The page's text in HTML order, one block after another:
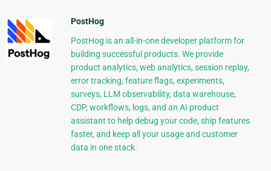
PostHog
PostHog is an all-in-one developer platform for
building successful products. We provide
product analytics, web analytics, session replay,
error tracking, feature flags, experiments,
surveys, LLM observability, data warehouse,
CDP, workflows, logs, and an AI product
assistant to help debug your code, ship features
faster, and keep all your usage and customer
data in one stack.